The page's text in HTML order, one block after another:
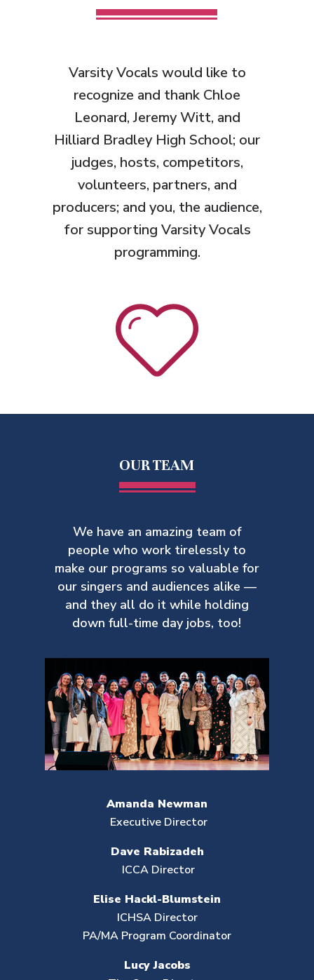
Varsity Vocals would like to
recognize and thank Chloe
Leonard, Jeremy Witt, and
Hilliard Bradley High School; our
judges, hosts, competitors,
volunteers, partners, and
producers; and you, the audience,
for supporting Varsity Vocals
programming.
Amanda Newman
Executive Director
Dave Rabizadeh
ICCA Director
Elise Hackl-Blumstein
ICHSA Director
PA/MA Program Coordinator
Lucy Jacobs
OUR TEAM
We have an amazing team of
people who work tirelessly to
make our programs so valuable for
our singers and audiences alike —
and they all do it while holding
down full-time day jobs, too!